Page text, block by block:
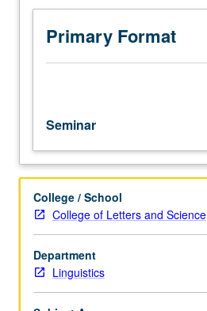
or
216
may
syntax
and
semantics.
May
not
be
applied
toward
degree
Primary Format
Seminar
College / School
College of Letters and Science
Department
Linguistics